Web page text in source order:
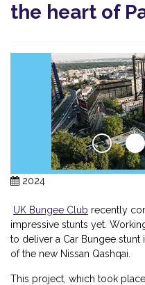
the heart of
2024
UK Bungee Club recently
impressive stunts yet.
to deliver a Car Bungee stunt
of the new Nissan Qashqai.
This project, which took